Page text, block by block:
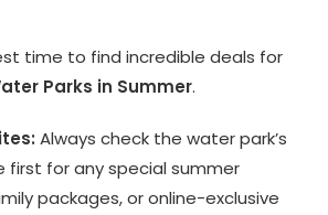
time to find incredible deals for
Parks in Summer.
Always check the water park’s
first for any special summer
packages, or online-exclusive